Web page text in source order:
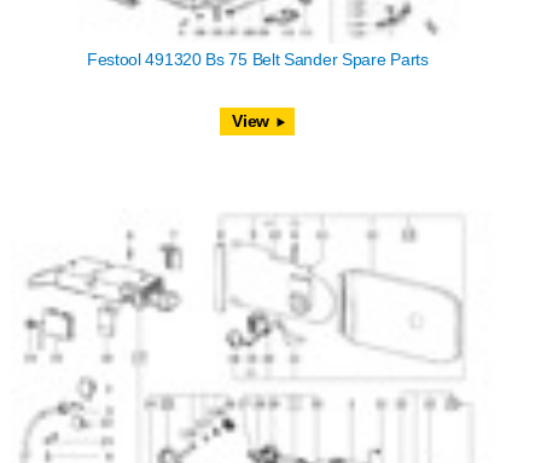
Festool 491320 Bs 75 Belt Sander Spare Parts
View